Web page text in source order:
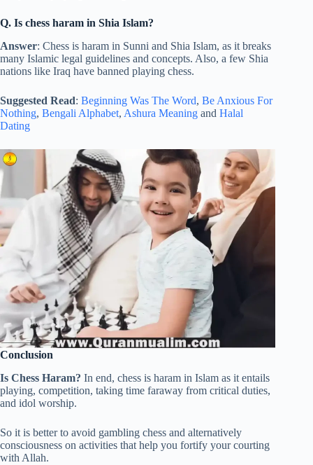
Q. Is chess haram in Shia Islam?
Answer: Chess is haram in Sunni and Shia Islam, as it breaks
many Islamic legal guidelines and concepts. Also, a few Shia
nations like Iraq have banned playing chess.
Suggested Read: Beginning Was The Word, Be Anxious For
Nothing, Bengali Alphabet, Ashura Meaning and Halal
Dating
Conclusion
Is Chess Haram? In end, chess is haram in Islam as it entails
playing, competition, taking time faraway from critical duties,
and idol worship.
So it is better to avoid gambling chess and alternatively
consciousness on activities that help you fortify your courting
with Allah.